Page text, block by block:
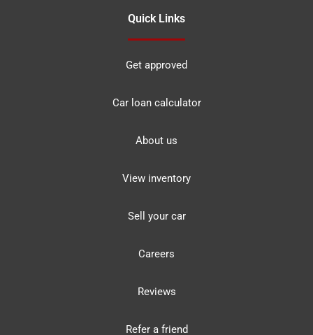
Quick Links
Get approved
Car loan calculator
About us
View inventory
Sell your car
Careers
Reviews
Refer a friend